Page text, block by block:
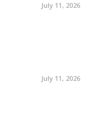
July 11, 2026
July 11, 2026